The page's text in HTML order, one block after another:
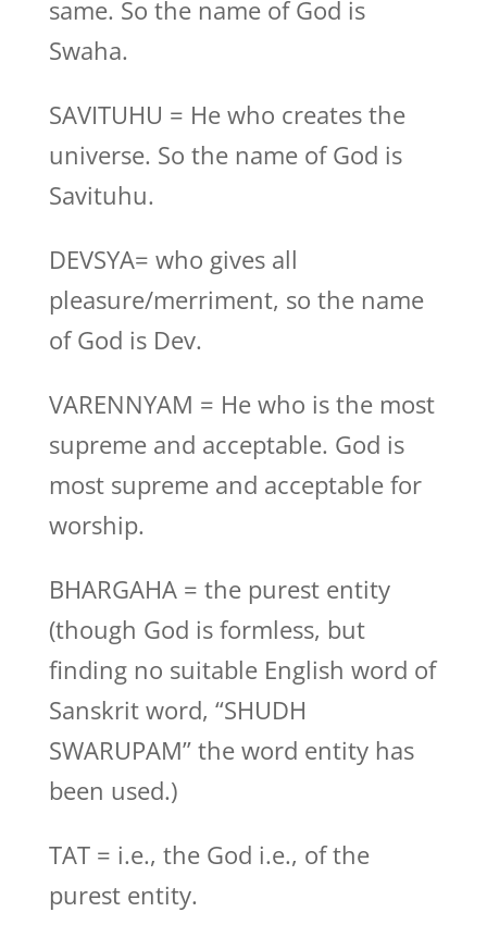
same. So the name of God is
Swaha.
SAVITUHU = He who creates the
universe. So the name of God is
Savituhu.
DEVSYA= who gives all
pleasure/merriment, so the name
of God is Dev.
VARENNYAM = He who is the most
supreme and acceptable. God is
most supreme and acceptable for
worship.
BHARGAHA = the purest entity
(though God is formless, but
finding no suitable English word of
Sanskrit word, “SHUDH
SWARUPAM” the word entity has
been used.)
TAT = i.e., the God i.e., of the
purest entity.